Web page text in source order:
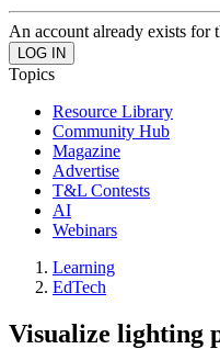
An account already exists for
Topics
Resource Library
Community Hub
Magazine
Advertise
T&L Contests
AI
Webinars
Learning
EdTech
Visualize lighting